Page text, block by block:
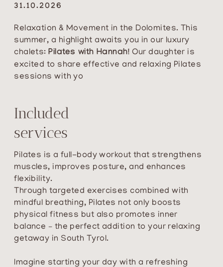
31.10.2026
Relaxation & Movement in the Dolomites. This
summer, a highlight awaits you in our luxury
chalets:Pilates with Hannah! Our daughter is
excited to share effective and relaxing Pilates
sessions with yo
Included
services
Pilates is a full-body workout that strengthens
muscles, improves posture, and enhances
flexibility.
Through targeted exercises combined with
mindful breathing, Pilates not only boosts
physical fitness but also promotes inner
balance – the perfect addition to your relaxing
getaway in South Tyrol.
Imagine starting your day with a refreshing